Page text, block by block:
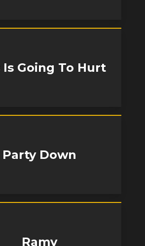
Is Going To Hurt
Party Down
Ramy